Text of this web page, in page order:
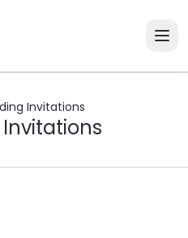
Invitations